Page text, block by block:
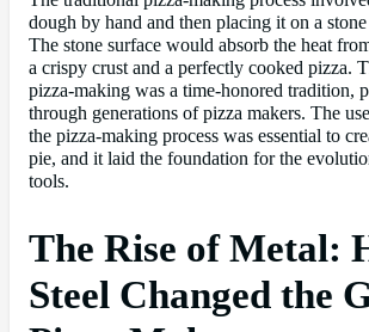
dough by hand and then placing it on a
The stone surface would absorb the heat
a crispy crust and a perfectly cooked pizza.
pizza-making was a time-honored tradition,
through generations of pizza makers. The
the pizza-making process was essential to
pie, and it laid the foundation for the
tools.
The Rise of Metal:
Steel Changed the